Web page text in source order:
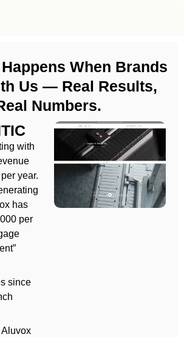
When Brands
Us — Real Results,
Numbers.
with
year.
has
per
since
Aluvox